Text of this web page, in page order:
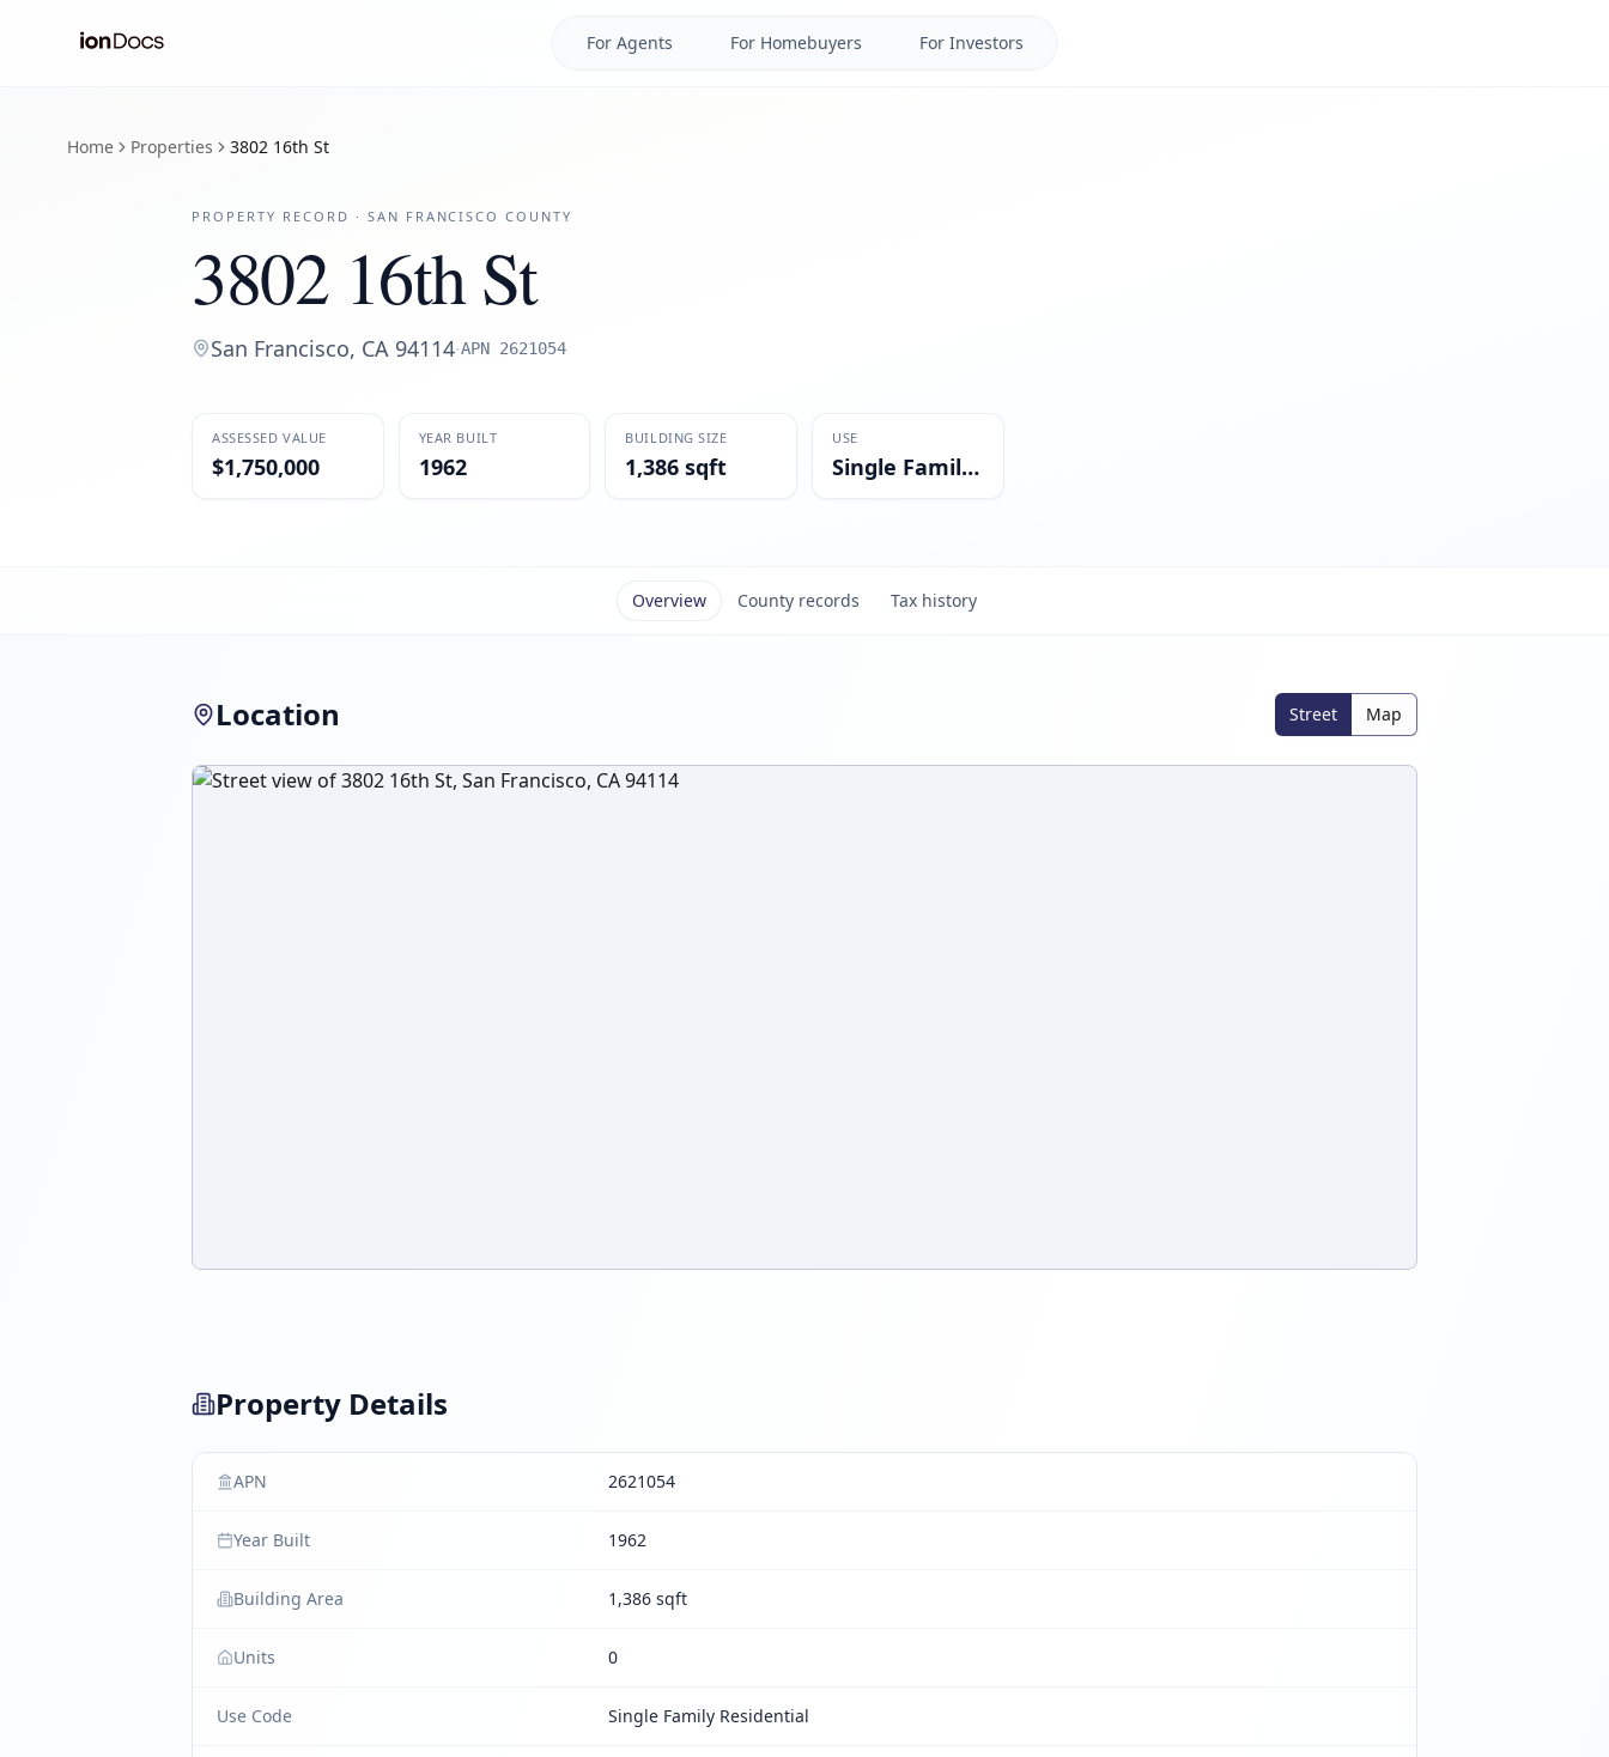
For Agents For Homebuyers For Investors
Home Properties 3802 16th St
PROPERTY RECORD · SAN FRANCISCO COUNTY
3802 16th St
San Francisco, CA 94114·APN 2621054
ASSESSED VALUE
$1,750,000
YEAR BUILT
1962
BUILDING SIZE
1,386 sqft
USE
Single Family Residential
Overview County records Tax history
Location Street Map
Property Details
APN 2621054
Year Built 1962
Building Area 1,386 sqft
Units 0
Use Code Single Family Residential